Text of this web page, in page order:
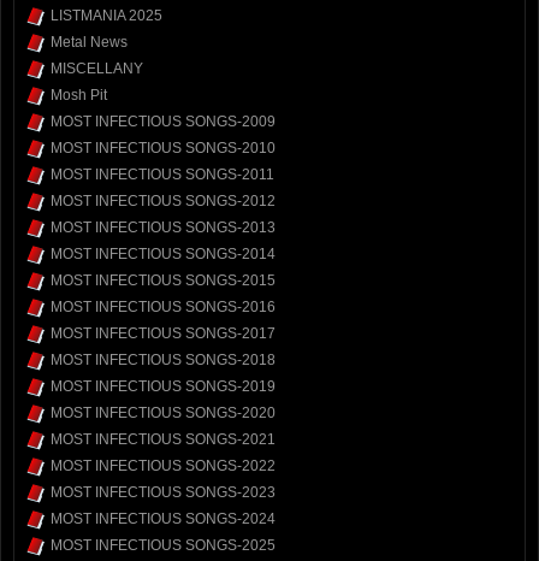
LISTMANIA 2025
Metal News
MISCELLANY
Mosh Pit
MOST INFECTIOUS SONGS-2009
MOST INFECTIOUS SONGS-2010
MOST INFECTIOUS SONGS-2011
MOST INFECTIOUS SONGS-2012
MOST INFECTIOUS SONGS-2013
MOST INFECTIOUS SONGS-2014
MOST INFECTIOUS SONGS-2015
MOST INFECTIOUS SONGS-2016
MOST INFECTIOUS SONGS-2017
MOST INFECTIOUS SONGS-2018
MOST INFECTIOUS SONGS-2019
MOST INFECTIOUS SONGS-2020
MOST INFECTIOUS SONGS-2021
MOST INFECTIOUS SONGS-2022
MOST INFECTIOUS SONGS-2023
MOST INFECTIOUS SONGS-2024
MOST INFECTIOUS SONGS-2025